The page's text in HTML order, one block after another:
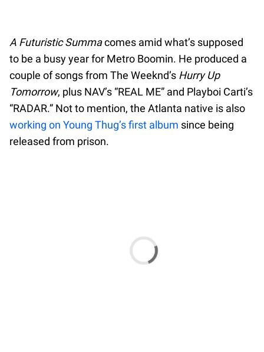
A Futuristic Summacomes amid what’s supposed
to be a busy year for Metro Boomin. He produced a
couple of songs from The Weeknd’s Hurry Up
Tomorrow, plus NAV’s “REAL ME” and Playboi Carti’s
“RADAR.” Not to mention, the Atlanta native is also
working on Young Thug’s first album since being
released from prison.